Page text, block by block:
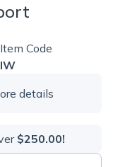
Code
details
$250.00!